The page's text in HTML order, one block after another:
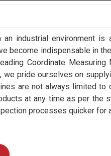
an industrial environment
become indispensable in
Coordinate Measuring
we pride ourselves on
are not always limited to
at any time as per the
processes quicker for